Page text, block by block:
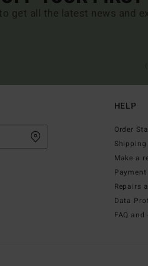
get all the latest news and
HELP
Order
Shipping
Make a
Payment
Repairs
Data
FAQ